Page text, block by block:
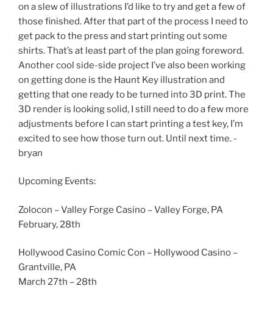
on a slew of illustrations I’d like to try and get a few of
those finished. After that part of the process I need to
get pack to the press and start printing out some
shirts. That’s at least part of the plan going foreword.
Another cool side-side project I’ve also been working
on getting done is the Haunt Key illustration and
getting that one ready to be turned into 3D print. The
3D render is looking solid, I still need to do a few more
adjustments before I can start printing a test key, I’m
excited to see how those turn out. Until next time. -
bryan
Upcoming Events:
Zolocon – Valley Forge Casino – Valley Forge, PA
February, 28th
Hollywood Casino Comic Con – Hollywood Casino –
Grantville, PA
March 27th – 28th